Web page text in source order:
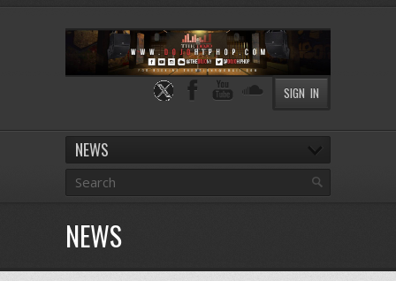
SIGN IN
NEWS
NEWS